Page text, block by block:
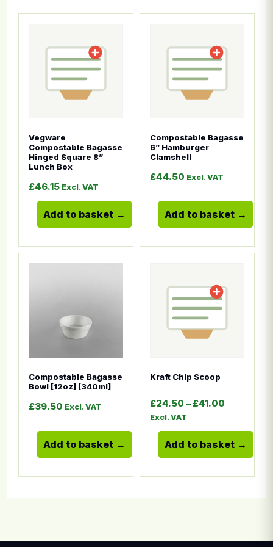
Vegware
Compostable Bagasse
Hinged Square 8”
Lunch Box
£46.15 Excl. VAT
Add to basket
Compostable Bagasse
6” Hamburger
Clamshell
£44.50 Excl. VAT
Add to basket
Compostable Bagasse
Bowl [12oz] [340ml]
£39.50 Excl. VAT
Add to basket
Kraft Chip Scoop
£24.50 – £41.00
Excl. VAT
Add to basket